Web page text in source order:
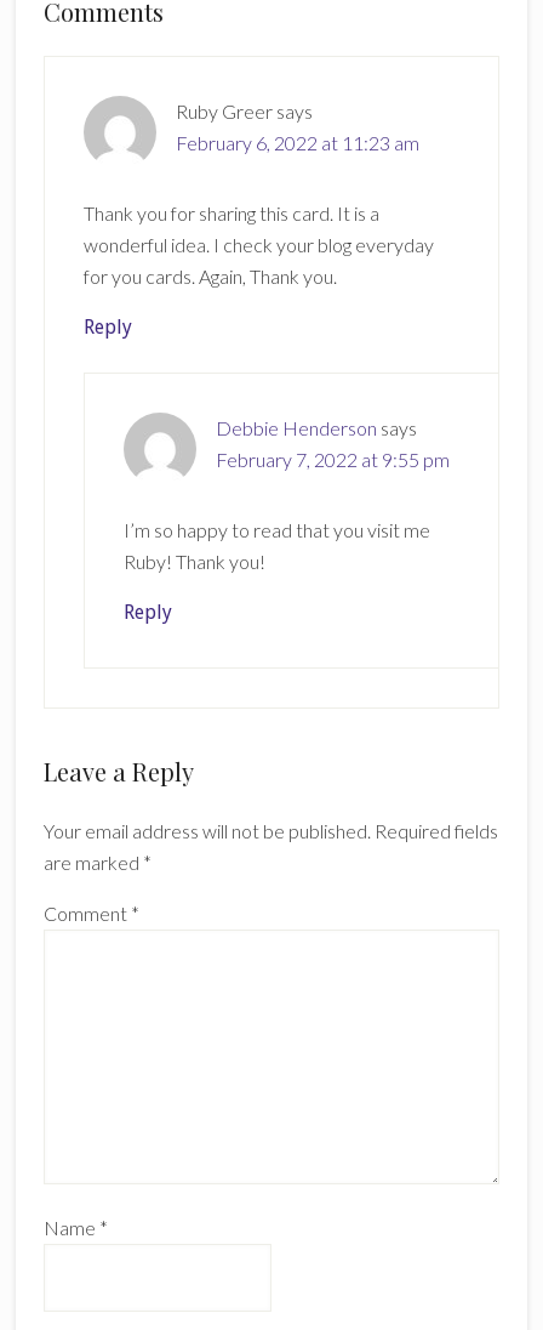
Reader
Comments
Ruby Greer says
February 6, 2022 at 11:23 am
Thank you for sharing this card. It is a
wonderful idea. I check your blog everyday
for you cards. Again, Thank you.
Reply
Debbie Henderson says
February 7, 2022 at 9:55 pm
I’m so happy to read that you visit me
Ruby! Thank you!
Reply
Leave a Reply
Your email address will not be published. Required fields
are marked *
Comment *
Name *